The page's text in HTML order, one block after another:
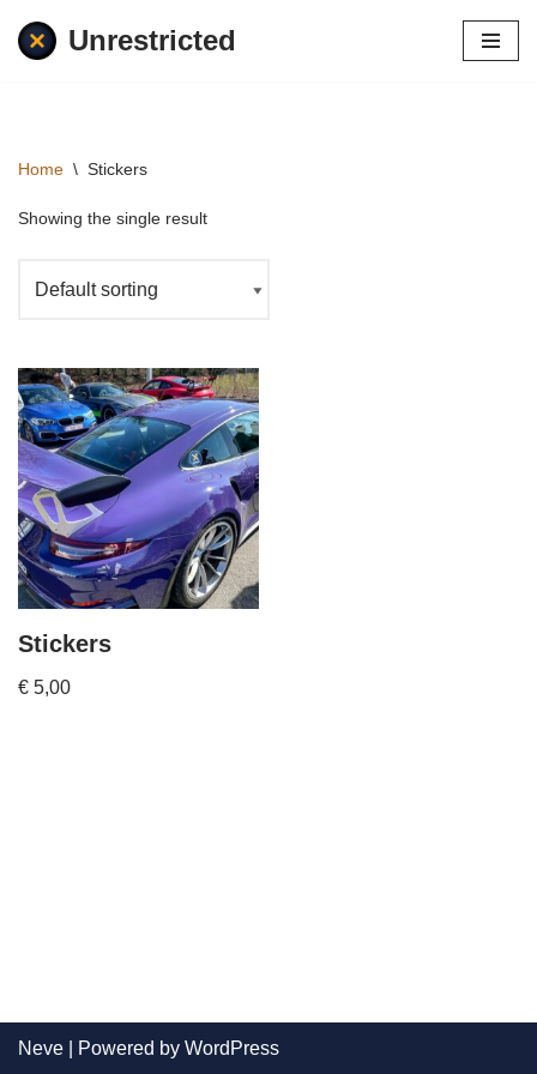
Skip
Unrestricted
Home \ Stickers
Showing the single result
Stickers
€ 5,00
Neve | Powered by WordPress